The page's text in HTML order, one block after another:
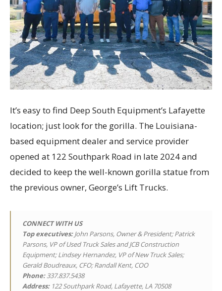
It’s easy to find Deep South Equipment’s Lafayette
location; just look for the gorilla. The Louisiana-
based equipment dealer and service provider
opened at 122 Southpark Road in late 2024 and
decided to keep the well-known gorilla statue from
the previous owner, George’s Lift Trucks.
CONNECT WITH US
Top executives:John Parsons, Owner & President; Patrick
Parsons, VP of Used Truck Sales and JCB Construction
Equipment; Lindsey Hernandez, VP of New Truck Sales;
Gerald Boudreaux, CFO; Randall Kent, COO
Phone:337.837.5438
Address:122 Southpark Road, Lafayette, LA 70508